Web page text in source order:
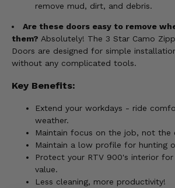
remove mud, dirt, and debris.
Are these doors easy to remove
them? Absolutely! The 3 Star Camo
Doors are designed for simple
without any complicated tools.
Key Benefits:
Extend your workdays - ride
weather.
Maintain focus on the job, not the
Maintain a low profile for hunting
Protect your RTV 900's interior
value.
Less cleaning, more productivity!